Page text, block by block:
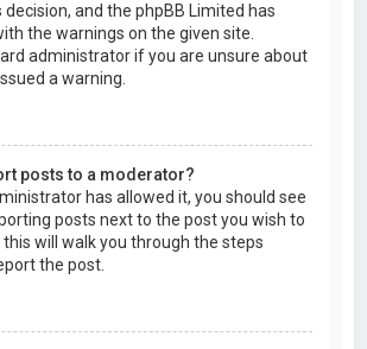
decision, and the phpBB Limited has
the warnings on the given site.
administrator if you are unsure about
a warning.
posts to a moderator?
has allowed it, you should see
posts next to the post you wish to
this will walk you through the steps
the post.